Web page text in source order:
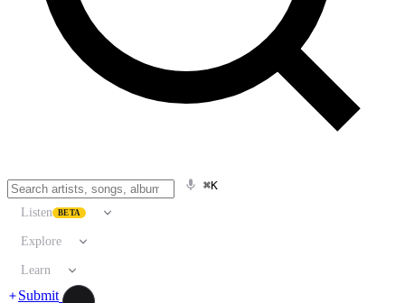
⌘K
Listen BETA
Explore
Learn
Submit